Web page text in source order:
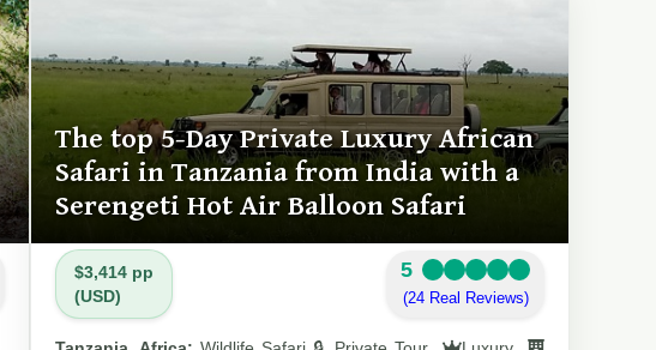
The top 5-Day Private Luxury African
Safari in Tanzania from India with a
Serengeti Hot Air Balloon Safari
$3,414 pp
(USD)
5
(24 Real Reviews)